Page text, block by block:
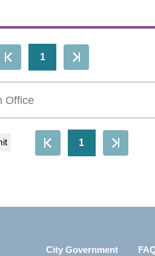
1
Office
1
City Government